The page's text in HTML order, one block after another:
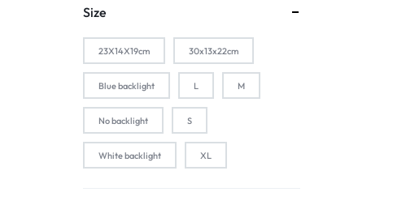
2-Black
2-Gold
2-Pink
2-Silver
2pcs black
Size
23X14X19cm 30x13x22cm
Blue backlight L M
No backlight S
White backlight XL